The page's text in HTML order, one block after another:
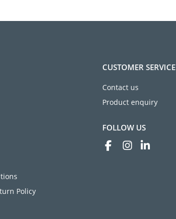
Policy
CUSTOMER SERVICE
Contact us
Product enquiry
FOLLOW US